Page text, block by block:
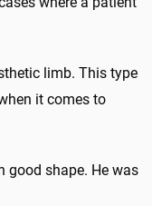
limb. This type
it comes to
good shape. He was